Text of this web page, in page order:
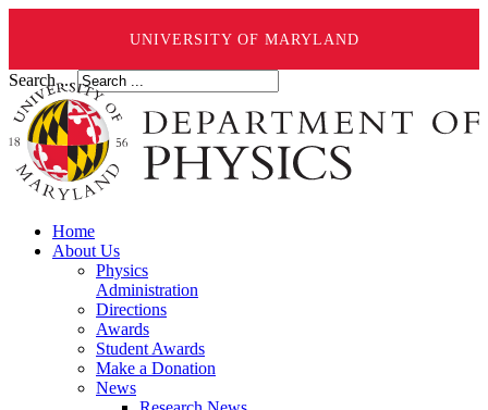
UNIVERSITY OF MARYLAND
Search ...
Home
About Us
Physics
Administration
Directions
Awards
Student Awards
Make a Donation
News